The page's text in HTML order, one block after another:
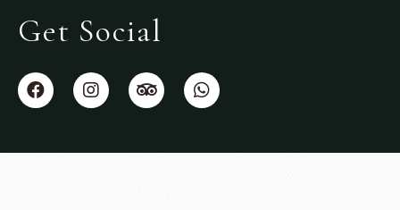
Get Social